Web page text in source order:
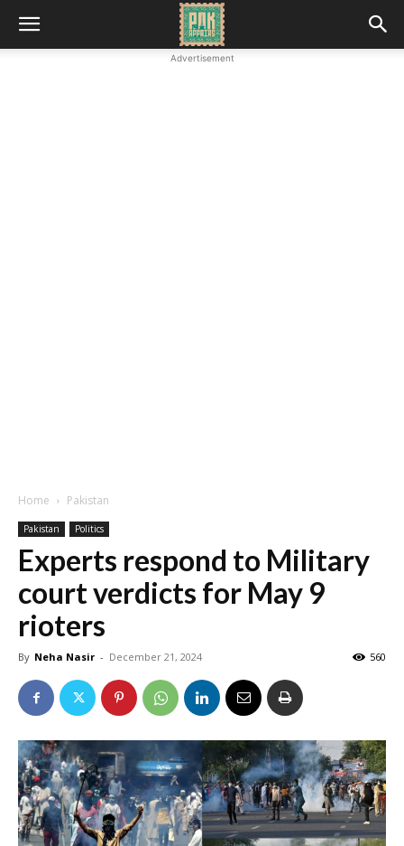
Advertisement
Home Pakistan
Pakistan Politics
Experts respond to Military
court verdicts for May 9
rioters
By Neha Nasir - December 21, 2024 560